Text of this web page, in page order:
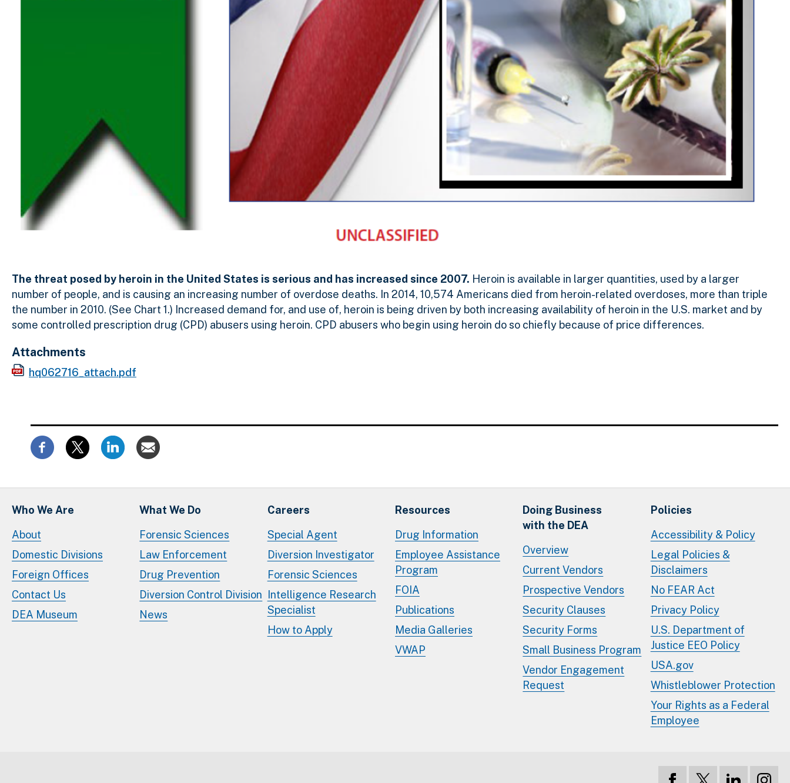
The threat posed by heroin in the United States is serious and has increased since 2007. Heroin is available in larger quantities, used by a larger
number of people, and is causing an increasing number of overdose deaths. In 2014, 10,574 Americans died from heroin-related overdoses, more than triple
the number in 2010. (See Chart 1.) Increased demand for, and use of, heroin is being driven by both increasing availability of heroin in the U.S. market and by
some controlled prescription drug (CPD) abusers using heroin. CPD abusers who begin using heroin do so chiefly because of price differences.
Attachments
hq062716_attach.pdf
Who We Are
About
Domestic Divisions
Foreign Offices
Contact Us
DEA Museum
What We Do
Forensic Sciences
Law Enforcement
Drug Prevention
Diversion Control Division
News
Careers
Special Agent
Diversion Investigator
Forensic Sciences
Intelligence Research
Specialist
How to Apply
Resources
Drug Information
Employee Assistance
Program
FOIA
Publications
Media Galleries
VWAP
Doing Business
with the DEA
Overview
Current Vendors
Prospective Vendors
Security Clauses
Security Forms
Small Business Program
Vendor Engagement
Request
Policies
Accessibility & Policy
Legal Policies &
Disclaimers
No FEAR Act
Privacy Policy
U.S. Department of
Justice EEO Policy
USA.gov
Whistleblower Protection
Your Rights as a Federal
Employee